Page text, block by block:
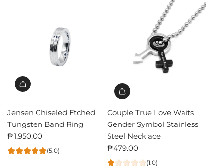
Jensen Chiseled Etched
Tungsten Band Ring
₱1,950.00
(5.0)
Couple True Love Waits
Gender Symbol Stainless
Steel Necklace
₱479.00
(1.0)